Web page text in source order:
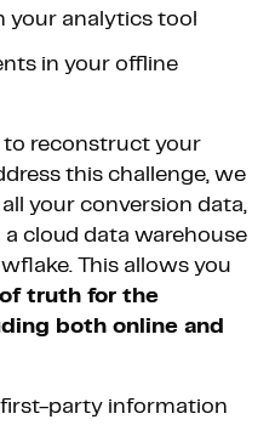
your analytics tool
in your offline
to reconstruct your
this challenge, we
your conversion data,
cloud data warehouse
This allows you
truth for the
both online and
party information